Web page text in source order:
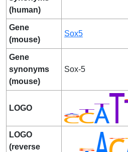
(human)
Gene
(mouse)
Sox5
Gene
synonyms
(mouse)
Sox-5
LOGO
LOGO
(reverse